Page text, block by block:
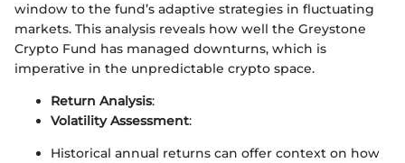
window to the fund’s adaptive strategies in fluctuating
markets. This analysis reveals how well the Greystone
Crypto Fund has managed downturns, which is
imperative in the unpredictable crypto space.
Return Analysis:
Volatility Assessment:
Historical annual returns can offer context on how